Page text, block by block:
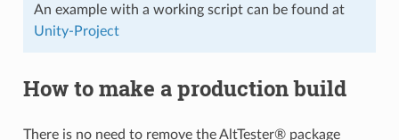
An example with a working script can be found at
Unity-Project
How to make a production build
There is no need to remove the AltTester® package